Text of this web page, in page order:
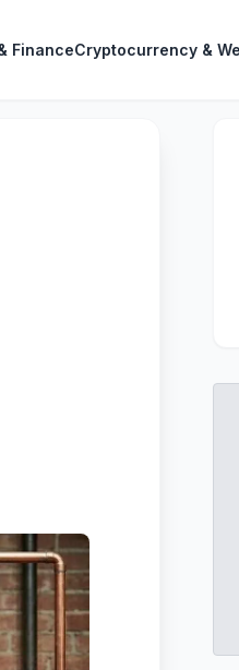
FinanceCryptocurrency &